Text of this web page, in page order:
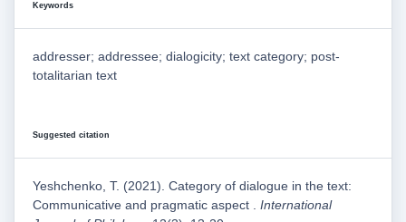
Keywords
addresser; addressee; dialogicity; text category; post-
totalitarian text
Suggested citation
Yeshchenko, T. (2021). Category of dialogue in the text:
Communicative and pragmatic aspect . International